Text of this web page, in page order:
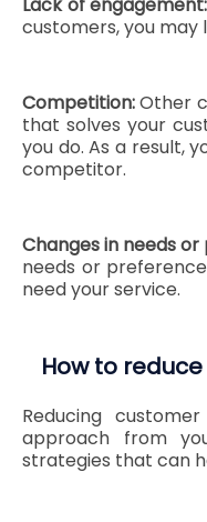
Lack of engagement:
customers, you
Competition:Other
that solves your
you do. As a result,
competitor.
Changes in needs
needs or
need your service.
How to
Reducing
approach from
strategies that can